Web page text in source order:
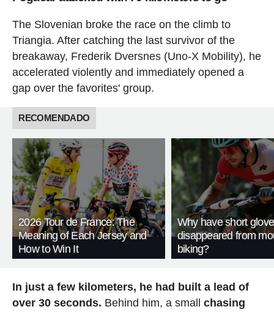
The Slovenian broke the race on the climb to
Triangia. After catching the last survivor of the
breakaway, Frederik Dversnes (Uno-X Mobility), he
accelerated violently and immediately opened a
gap over the favorites' group.
RECOMENDADO
2026 Tour de France: The
Meaning of Each Jersey and
How to Win It
Why have short
disappeared from
biking?
In just a few kilometers, he had built a lead of
over 30 seconds. Behind him, a small chasing